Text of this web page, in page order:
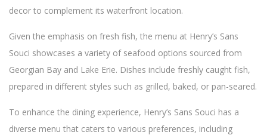
decor to complement its waterfront location.
Given the emphasis on fresh fish, the menu at Henry’s Sans
Souci showcases a variety of seafood options sourced from
Georgian Bay and Lake Erie. Dishes include freshly caught fish,
prepared in different styles such as grilled, baked, or pan-seared.
To enhance the dining experience, Henry’s Sans Souci has a
diverse menu that caters to various preferences, including